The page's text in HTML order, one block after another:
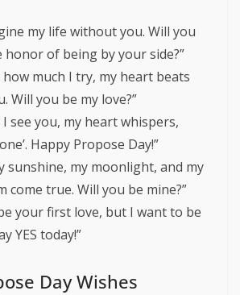
my life without you. Will you
honor of being by your side?”
much I try, my heart beats
Will you be my love?”
I see you, my heart whispers,
Happy Propose Day!”
sunshine, my moonlight, and my
come true. Will you be mine?”
your first love, but I want to be
YES today!”
Day Wishes